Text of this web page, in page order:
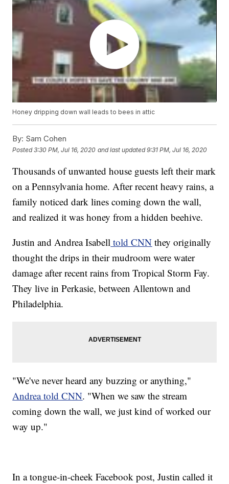
Honey dripping down wall leads to bees in attic
By: Sam Cohen
Posted3:30 PM, Jul 16, 2020 and last updated 9:31 PM, Jul 16, 2020
Thousands of unwanted house guests left their mark
on a Pennsylvania home. After recent heavy rains, a
family noticed dark lines coming down the wall,
and realized it was honey from a hidden beehive.
Justin and Andrea Isabell told CNN they originally
thought the drips in their mudroom were water
damage after recent rains from Tropical Storm Fay.
They live in Perkasie, between Allentown and
Philadelphia.
"We've never heard any buzzing or anything,"
Andrea told CNN. "When we saw the stream
coming down the wall, we just kind of worked our
way up."
In a tongue-in-cheek Facebook post, Justin called it